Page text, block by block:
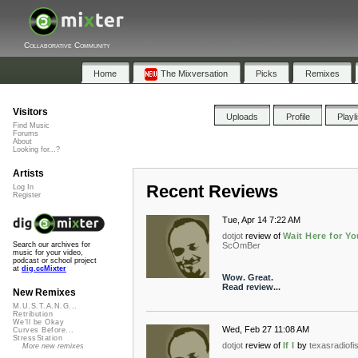
Collaborative Community
Home The Mixversation Picks Remixes
Uploads Profile
Recent Reviews
Tue, Apr 14 7:22 AM
dotjot review of Wait Here for
ScOmBer
Wow. Great.
Read review...
Wed, Feb 27 11:08 AM
dotjot review of If I by
Visitors
Find Music
Forums
About
Looking for...?
Artists
Log In
Register
Search our archives for
music for your video,
podcast or school project
at dig.ccMixter
New Remixes
M.U.S.T.A.N.G...
Retribution
We'll be Okay
Curves Before...
StressStation
More new remixes